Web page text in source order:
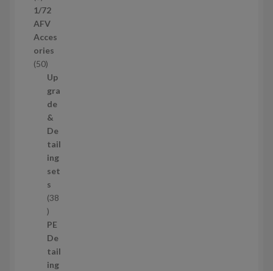
s
p
r
o
d
u
1/72
AFV
Acces
ories
505
0
p
r
o
d
u
c
t
s
Up
gra
de
&
De
tail
ing
set
s
38
3
8
p
r
o
PE
De
tail
ing